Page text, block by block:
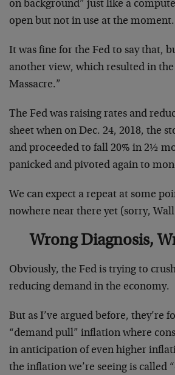
on background” just like a
open but not in use at the moment.
It was fine for the Fed to say that,
another view, which resulted in the
Massacre.”
The Fed was raising rates and
sheet when on Dec. 24, 2018, the
and proceeded to fall 20% in 2½
panicked and pivoted again to
We can expect a repeat at some
nowhere near there yet (sorry,
Wrong Diagnosis,
Obviously, the Fed is trying to
reducing demand in the economy.
But as I’ve argued before, they’re
“demand pull” inflation where
in anticipation of even higher
the inflation we’re seeing is called